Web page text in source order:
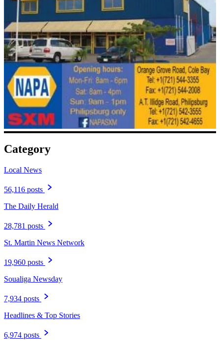
Category
Local News
56,116 posts
The Daily Herald
28,781 posts
St. Martin News Network
19,960 posts
Soualiga Newsday
7,934 posts
Headlines & Top Stories
6,974 posts